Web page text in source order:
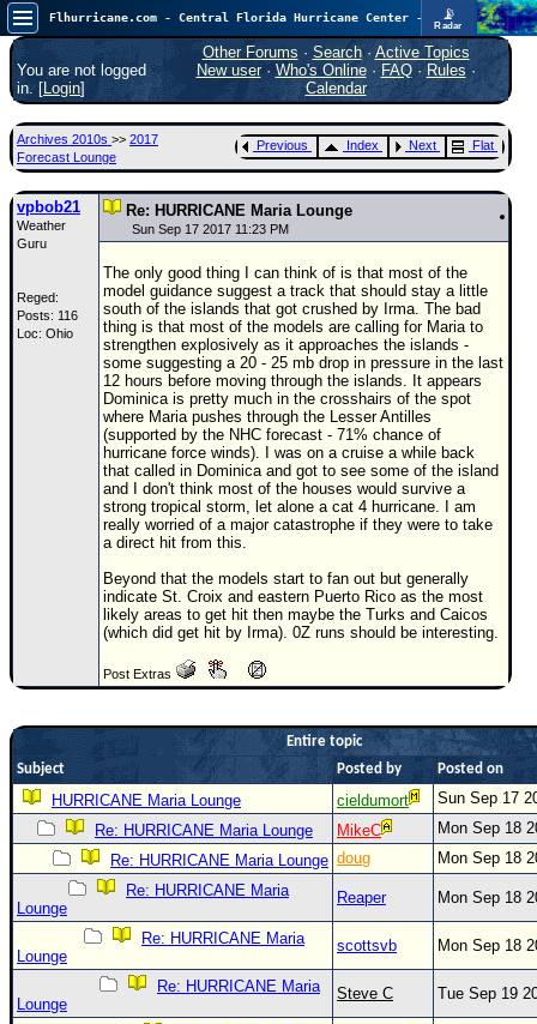
📡
Radar
Atlantic is quiet again.FlHurricane
Atlantic Tropical Cyclone Tracking
🌀 Since 1995
Main Page
News Only
Met Blogs
News Archives
Search
⚠ CURRENT STORMS
None
0.25
5
COMMUNICATION
Donations & Thanks
STORM DATA
Forecast Models
Recon Info
More Recon
Hurricane Radar
CONTENT
General Info
Site Links
You are not logged
in. [Login]
Other Forums · Search· Active Topics
New user· Who's Online· FAQ·Rules ·
Calendar
Archives 2010s >> 2017
Forecast Lounge
Previous Index Next Flat
vpbob21
Weather
Guru
Reged:
Posts: 116
Loc: Ohio
Re: HURRICANE Maria Lounge
Sun Sep 17 2017 11:23 PM
The only good thing I can think of is that most of the
model guidance suggest a track that should stay a little
south of the islands that got crushed by Irma. The bad
thing is that most of the models are calling for Maria to
strengthen explosively as it approaches the islands -
some suggesting a 20 - 25 mb drop in pressure in the last
12 hours before moving through the islands. It appears
Dominica is pretty much in the crosshairs of the spot
where Maria pushes through the Lesser Antilles
(supported by the NHC forecast - 71% chance of
hurricane force winds). I was on a cruise a while back
that called in Dominica and got to see some of the island
and I don't think most of the houses would survive a
strong tropical storm, let alone a cat 4 hurricane. I am
really worried of a major catastrophe if they were to take
a direct hit from this.
Beyond that the models start to fan out but generally
indicate St. Croix and eastern Puerto Rico as the most
likely areas to get hit then maybe the Turks and Caicos
(which did get hit by Irma). 0Z runs should be interesting.
Post Extras
Entire topic
Subject
Posted by Posted on
HURRICANE Maria Lounge cieldumort
Sun Sep 17
Re: HURRICANE Maria Lounge
MikeC
Mon Sep 18
Re: HURRICANE Maria Lounge doug
Mon Sep 18
Re: HURRICANE Maria
Lounge
Reaper Mon Sep 18
Re: HURRICANE Maria
Lounge
scottsvb Mon Sep 18
Re: HURRICANE Maria
Lounge
Steve C Tue Sep 19